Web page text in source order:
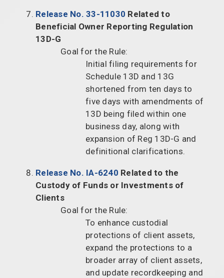
Release No. 33-11030 Related to
Beneficial Owner Reporting Regulation
13D-G
Goal for the Rule:
Initial filing requirements for
Schedule 13D and 13G
shortened from ten days to
five days with amendments of
13D being filed within one
business day, along with
expansion of Reg 13D-G and
definitional clarifications.
Release No. IA-6240 Related to the
Custody of Funds or Investments of
Clients
Goal for the Rule:
To enhance custodial
protections of client assets,
expand the protections to a
broader array of client assets,
and update recordkeeping and